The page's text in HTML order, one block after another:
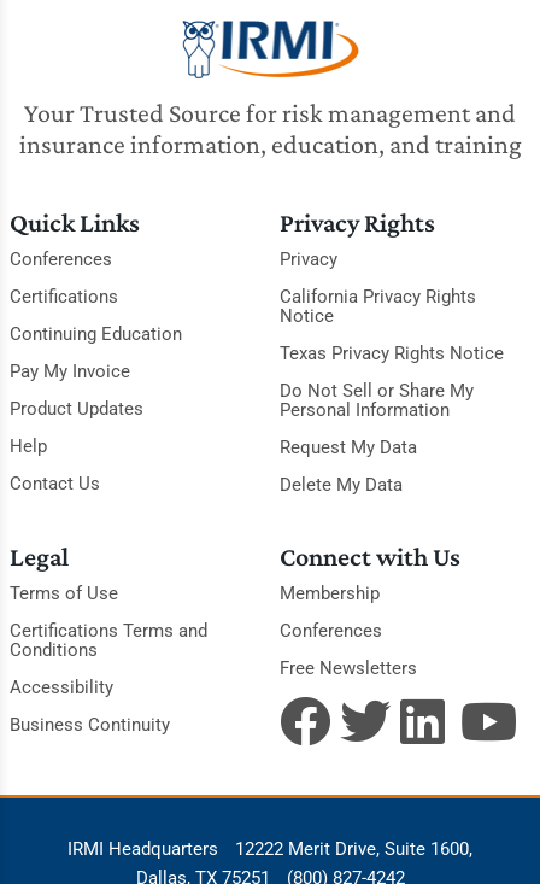
Your Trusted Source for risk management and
insurance information, education, and training
Quick Links
Conferences
Certifications
Continuing Education
Pay My Invoice
Product Updates
Help
Contact Us
Privacy Rights
Privacy
California Privacy Rights
Notice
Texas Privacy Rights Notice
Do Not Sell or Share My
Personal Information
Request My Data
Delete My Data
Legal
Terms of Use
Certifications Terms and
Conditions
Accessibility
Business Continuity
Connect with Us
Membership
Conferences
Free Newsletters
IRMI Headquarters
12222 Merit Drive, Suite 1600,
Dallas, TX 75251
(800) 827-4242